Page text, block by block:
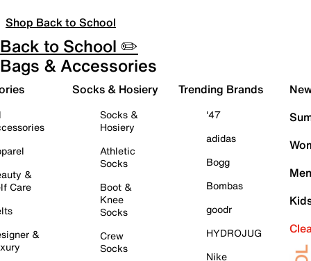
Shop Back to School
Back to School ✏️
Bags & Accessories
&
Care
&
Socks & Hosiery
Socks &
Hosiery
Athletic
Socks
Boot &
Knee
Socks
Crew
Socks
Trending Brands
'47
adidas
Bogg
Bombas
goodr
HYDROJUG
Nike